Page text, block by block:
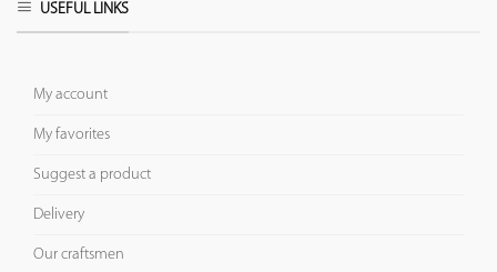
USEFUL LINKS
My account
My favorites
Suggest a product
Delivery
Our craftsmen